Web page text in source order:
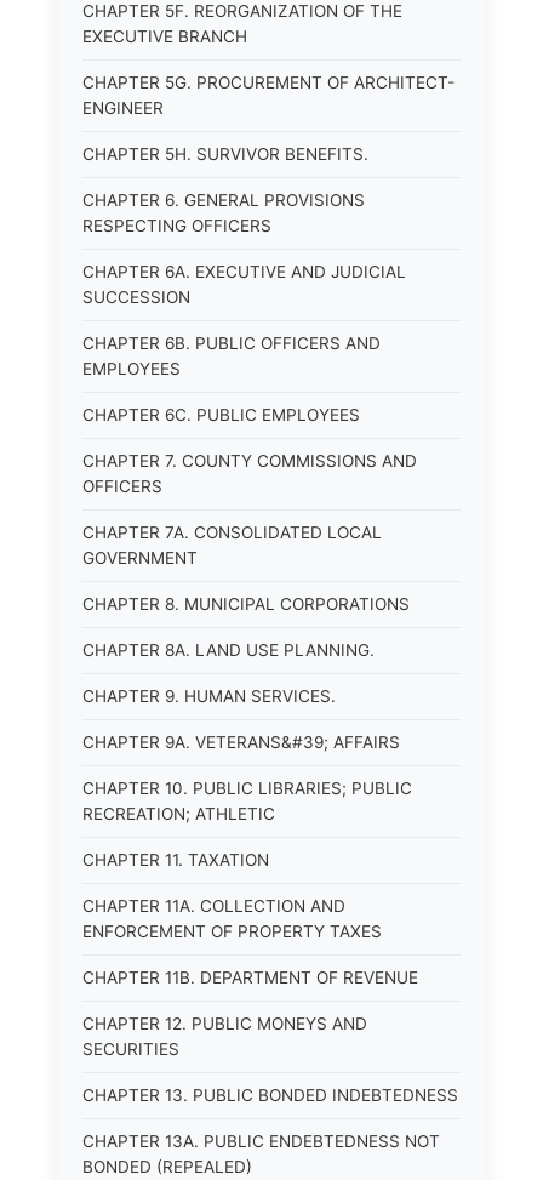
CHAPTER 5F. REORGANIZATION OF THE
EXECUTIVE BRANCH
CHAPTER 5G. PROCUREMENT OF ARCHITECT-
ENGINEER
CHAPTER 5H. SURVIVOR BENEFITS.
CHAPTER 6. GENERAL PROVISIONS
RESPECTING OFFICERS
CHAPTER 6A. EXECUTIVE AND JUDICIAL
SUCCESSION
CHAPTER 6B. PUBLIC OFFICERS AND
EMPLOYEES
CHAPTER 6C. PUBLIC EMPLOYEES
CHAPTER 7. COUNTY COMMISSIONS AND
OFFICERS
CHAPTER 7A. CONSOLIDATED LOCAL
GOVERNMENT
CHAPTER 8. MUNICIPAL CORPORATIONS
CHAPTER 8A. LAND USE PLANNING.
CHAPTER 9. HUMAN SERVICES.
CHAPTER 9A. VETERANS&#39; AFFAIRS
CHAPTER 10. PUBLIC LIBRARIES; PUBLIC
RECREATION; ATHLETIC
CHAPTER 11. TAXATION
CHAPTER 11A. COLLECTION AND
ENFORCEMENT OF PROPERTY TAXES
CHAPTER 11B. DEPARTMENT OF REVENUE
CHAPTER 12. PUBLIC MONEYS AND
SECURITIES
CHAPTER 13. PUBLIC BONDED INDEBTEDNESS
CHAPTER 13A. PUBLIC ENDEBTEDNESS NOT
BONDED (REPEALED)